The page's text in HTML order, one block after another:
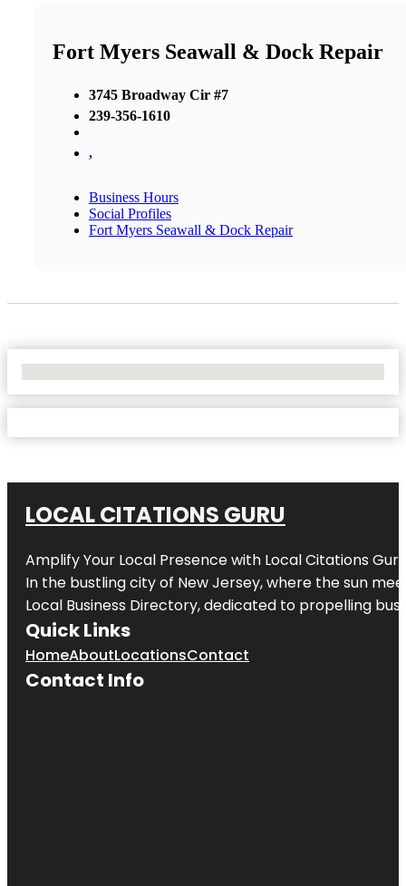
Fort Myers Seawall & Dock Repair
3745 Broadway Cir #7
239-356-1610
,
Business Hours
Social Profiles
Fort Myers Seawall & Dock Repair
LOCAL CITATIONS GURU
Amplify Your Local Presence with Local Citations Guru
In the bustling city of New Jersey, where the sun
Local Business Directory, dedicated to propelling
Quick Links
HomeAboutLocationsContact
Contact Info